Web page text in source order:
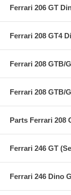
Ferrari 206 GT
Ferrari 208 GT4
Ferrari 208 GTB/
Ferrari 208 GTB/
Parts Ferrari 208
Ferrari 246 GT
Ferrari 246 Dino